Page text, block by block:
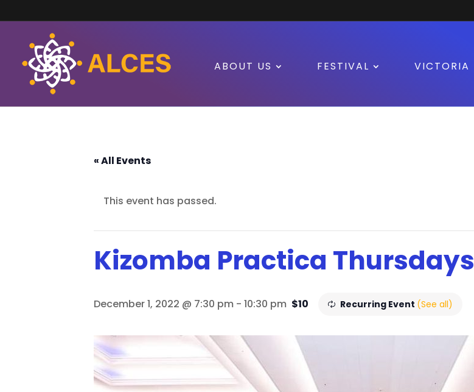
ABOUT US FESTIVAL VICTORIA
« All Events
This event has passed.
Kizomba Practica Thursdays
December 1, 2022 @ 7:30 pm -10:30 pm Recurring Event (See all)
$10